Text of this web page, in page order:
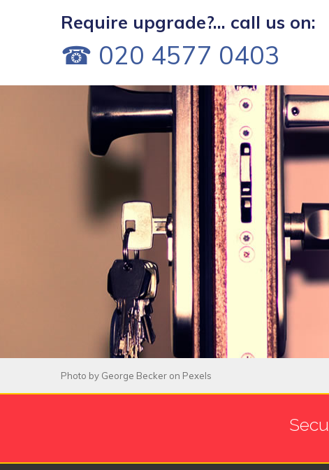
Require upgrade?... call us on:
☎ 020 4577 0403
Photo by George Becker on Pexels